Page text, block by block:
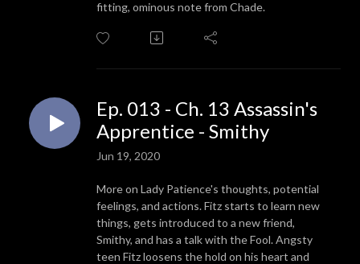
fitting, ominous note from Chade.
Ep. 013 - Ch. 13 Assassin's
Apprentice - Smithy
Jun 19, 2020
More on Lady Patience's thoughts, potential
feelings, and actions. Fitz starts to learn new
things, gets introduced to a new friend,
Smithy, and has a talk with the Fool. Angsty
teen Fitz loosens the hold on his heart and